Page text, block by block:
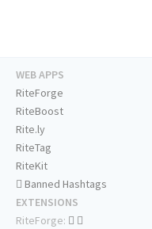
WEB APPS
RiteForge
RiteBoost
Rite.ly
RiteTag
RiteKit
Banned Hashtags
EXTENSIONS
RiteForge: